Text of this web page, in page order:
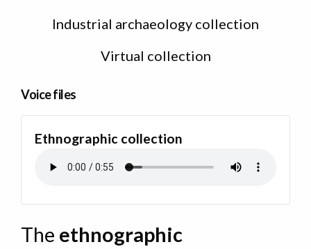
Industrial archaeology collection
Virtual collection
Voice files
Ethnographic collection
The ethnographic